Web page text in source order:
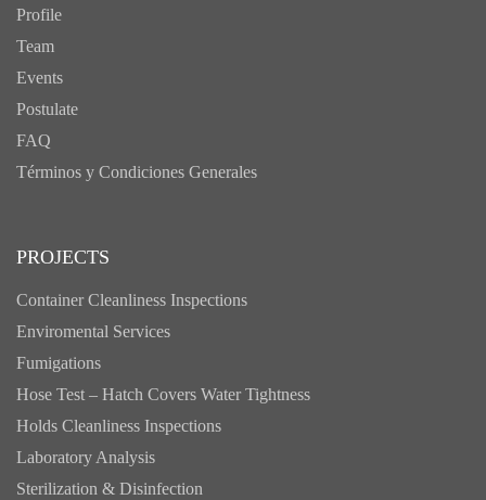
Profile
Team
Events
Postulate
FAQ
Términos y Condiciones Generales
PROJECTS
Container Cleanliness Inspections
Enviromental Services
Fumigations
Hose Test – Hatch Covers Water Tightness
Holds Cleanliness Inspections
Laboratory Analysis
Sterilization & Disinfection